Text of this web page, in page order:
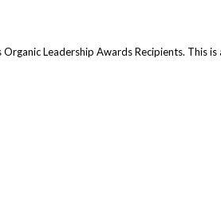
Leadership Awards Recipients. This